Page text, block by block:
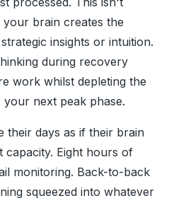
your brain creates the
insights or intuition.
during recovery
work whilst depleting the
next peak phase.
their days as if their brain
capacity. Eight hours of
monitoring. Back-to-back
squeezed into whatever